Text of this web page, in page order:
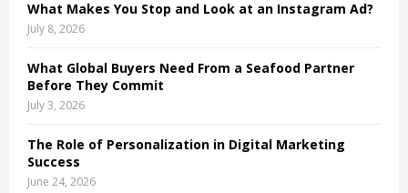
H
What Makes You Stop and Look at an Instagram Ad?
July 8, 2026
What Global Buyers Need From a Seafood Partner
Before They Commit
July 3, 2026
The Role of Personalization in Digital Marketing
Success
June 24, 2026